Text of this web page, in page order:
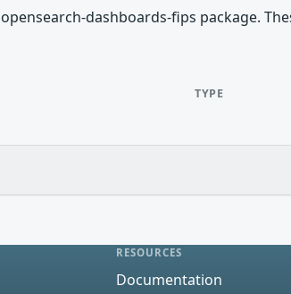
dashboards-fips package.
TYPE
RESOURCES
Documentation